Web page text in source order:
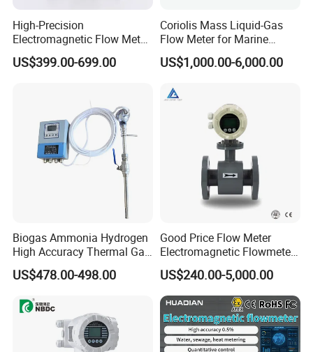
High-Precision
Electromagnetic Flow Meter
Digital Flowmeter for Water,
Beverage, Sewage,
US$399.00-699.00
Coriolis Mass Liquid-Gas
Flow Meter for Marine
Diesel Fuel Oil
US$1,000.00-6,000.00
Biogas Ammonia Hydrogen
High Accuracy Thermal Gas
Mass Flowmeter
US$478.00-498.00
Good Price Flow Meter
Electromagnetic Flowmeter
for Water, Sewage, Chemical
US$240.00-5,000.00